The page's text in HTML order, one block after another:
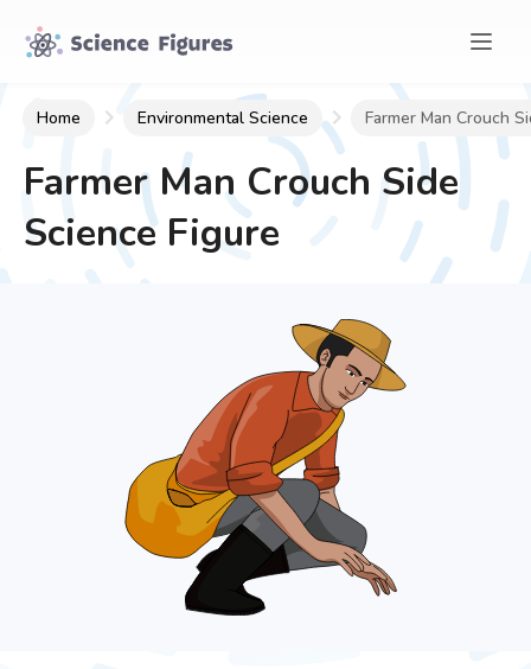
Home Environmental Science Farmer Man Crouch
Farmer Man Crouch Side
Science Figure